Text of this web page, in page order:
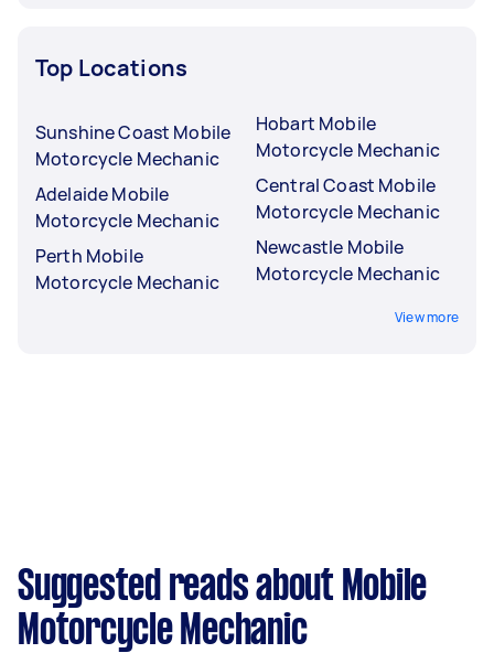
Top Locations
Sunshine Coast Mobile
Motorcycle Mechanic
Adelaide Mobile
Motorcycle Mechanic
Perth Mobile
Motorcycle Mechanic
Hobart Mobile
Motorcycle Mechanic
Central Coast Mobile
Motorcycle Mechanic
Newcastle Mobile
Motorcycle Mechanic
View more
Suggested reads about Mobile
Motorcycle Mechanic